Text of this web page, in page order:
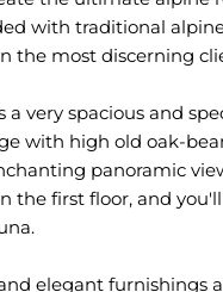
with traditional
the most discerning
a very spacious and
with high old oak-
panoramic
the first floor, and
elegant furnishings